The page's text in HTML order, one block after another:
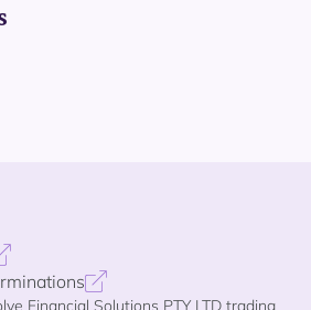
Financial Solutions PTY LTD trading